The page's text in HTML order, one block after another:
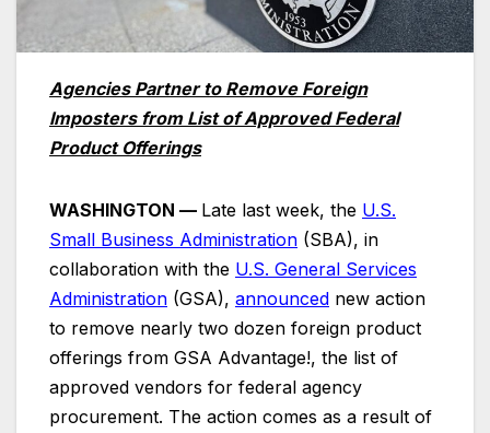
Agencies Partner to Remove Foreign
Imposters from List of Approved Federal
Product Offerings
WASHINGTON — Late last week, the U.S.
Small Business Administration (SBA), in
collaboration with the U.S. General Services
Administration (GSA), announced new action
to remove nearly two dozen foreign product
offerings from GSA Advantage!, the list of
approved vendors for federal agency
procurement. The action comes as a result of